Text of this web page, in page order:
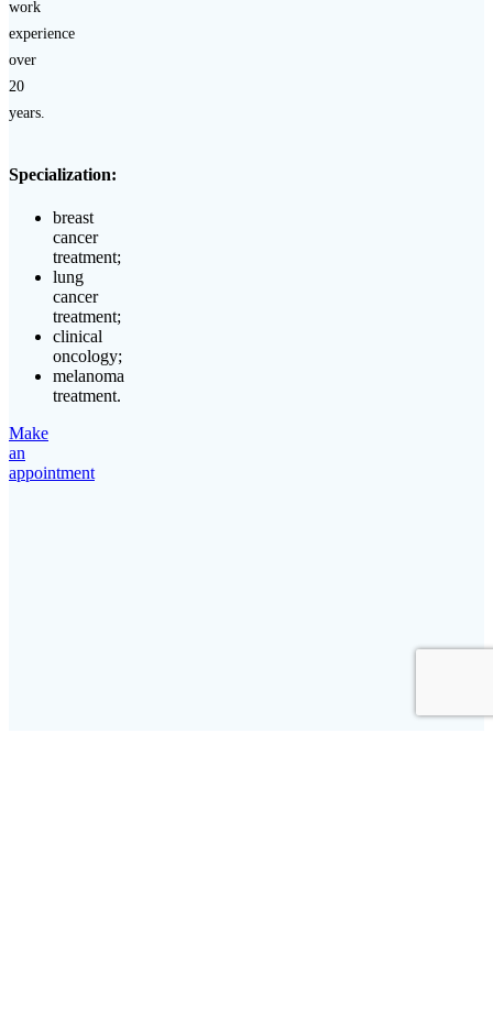
work
experience
over
20
years.
Specialization:
breast
cancer
treatment;
lung
cancer
treatment;
clinical
oncology;
melanoma
treatment.
Make
an
appointment